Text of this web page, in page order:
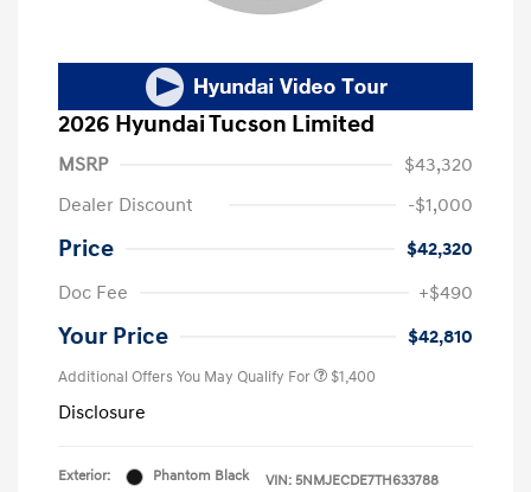
2026 Hyundai Tucson Limited
MSRP
$43,320
Dealer Discount
-$1,000
Price
$42,320
Doc Fee
+$490
Your Price $42,810
Additional Offers You May Qualify For $1,400
Disclosure
Exterior: Phantom Black VIN: 5NMJECDE7TH633788